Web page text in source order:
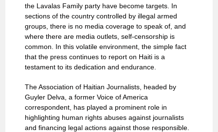
the Lavalas Family party have become targets. In
sections of the country controlled by illegal armed
groups, there is no media coverage to speak of, and
where there are media outlets, self-censorship is
common. In this volatile environment, the simple fact
that the press continues to report on Haiti is a
testament to its dedication and endurance.
The Association of Haitian Journalists, headed by
Guyler Delva, a former Voice of America
correspondent, has played a prominent role in
highlighting human rights abuses against journalists
and financing legal actions against those responsible.